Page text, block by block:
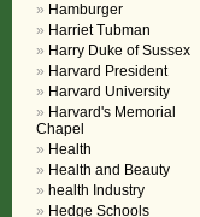
Hamburger
Harriet Tubman
Harry Duke of Sussex
Harvard President
Harvard University
Harvard's Memorial
Chapel
Health
Health and Beauty
health Industry
Hedge Schools